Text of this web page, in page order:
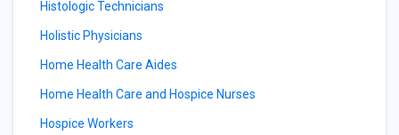
Histologic Technicians
Holistic Physicians
Home Health Care Aides
Home Health Care and Hospice Nurses
Hospice Workers